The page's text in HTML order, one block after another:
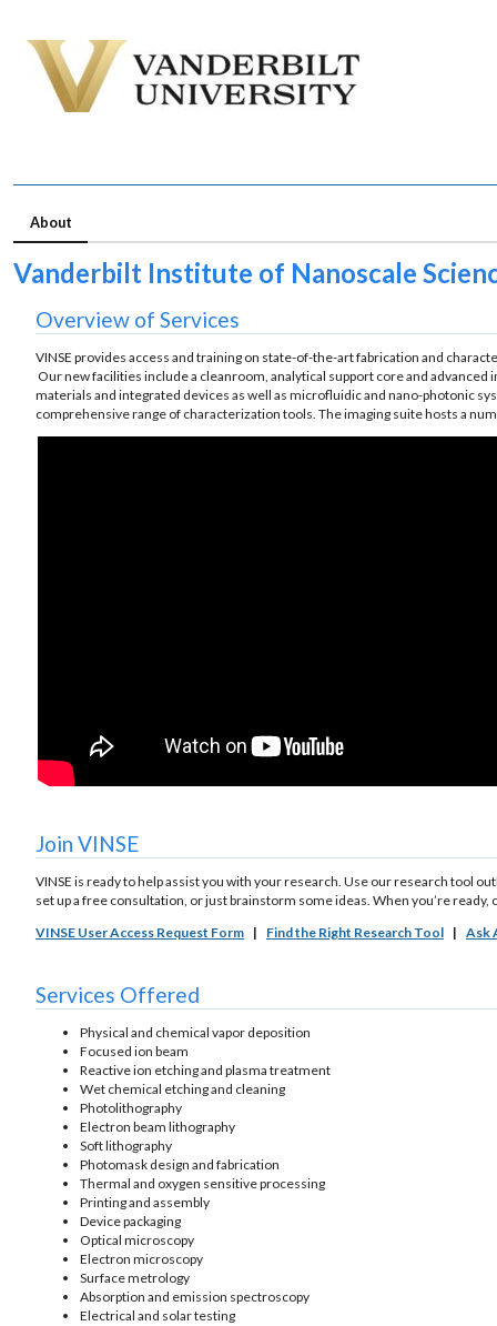
About
Vanderbilt Institute of Nanoscale
Overview of Services
VINSE provides access and training on state-of-the-art fabrication and
Our new facilities include a cleanroom, analytical support core and
materials and integrated devices as well as microfluidic and nano-photonic
comprehensive range of characterization tools. The imaging suite hosts a
Join VINSE
VINSE is ready to help assist you with your research. Use our research tool
set up a free consultation, or just brainstorm some ideas. When you’re
VINSE User Access Request Form | Find the Right Research Tool | Ask
Services Offered
Physical and chemical vapor deposition
Focused ion beam
Reactive ion etching and plasma treatment
Wet chemical etching and cleaning
Photolithography
Electron beam lithography
Soft lithography
Photomask design and fabrication
Thermal and oxygen sensitive processing
Printing and assembly
Device packaging
Optical microscopy
Electron microscopy
Surface metrology
Absorption and emission spectroscopy
Electrical and solar testing